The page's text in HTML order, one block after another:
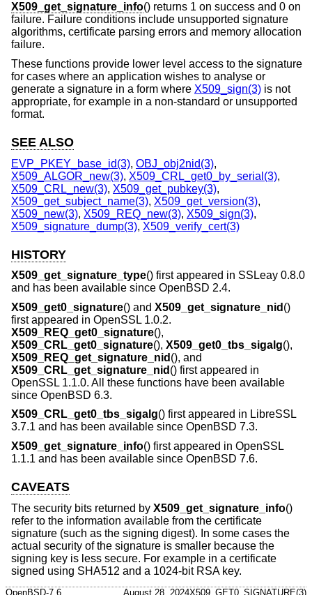
X509_get_signature_info() returns 1 on success and 0 on
failure. Failure conditions include unsupported signature
algorithms, certificate parsing errors and memory allocation
failure.
These functions provide lower level access to the signature
for cases where an application wishes to analyse or
generate a signature in a form where X509_sign(3) is not
appropriate, for example in a non-standard or unsupported
format.
SEE ALSO
EVP_PKEY_base_id(3), OBJ_obj2nid(3),
X509_ALGOR_new(3), X509_CRL_get0_by_serial(3),
X509_CRL_new(3), X509_get_pubkey(3),
X509_get_subject_name(3), X509_get_version(3),
X509_new(3), X509_REQ_new(3), X509_sign(3),
X509_signature_dump(3), X509_verify_cert(3)
HISTORY
X509_get_signature_type() first appeared in SSLeay 0.8.0
and has been available since OpenBSD 2.4.
X509_get0_signature() and X509_get_signature_nid ()
first appeared in OpenSSL 1.0.2.
X509_REQ_get0_signature(),
X509_CRL_get0_signature(), X509_get0_tbs_sigalg(),
X509_REQ_get_signature_nid (), and
X509_CRL_get_signature_nid () first appeared in
OpenSSL 1.1.0. All these functions have been available
since OpenBSD 6.3.
X509_CRL_get0_tbs_sigalg() first appeared in LibreSSL
3.7.1 and has been available since OpenBSD 7.3.
X509_get_signature_info() first appeared in OpenSSL
1.1.1 and has been available since OpenBSD 7.6.
CAVEATS
The security bits returned by X509_get_signature_info()
refer to the information available from the certificate
signature (such as the signing digest). In some cases the
actual security of the signature is smaller because the
signing key is less secure. For example in a certificate
signed using SHA512 and a 1024-bit RSA key.
OpenBSD-7.6 August 28, 2024X509_GET0_SIGNATURE(3)